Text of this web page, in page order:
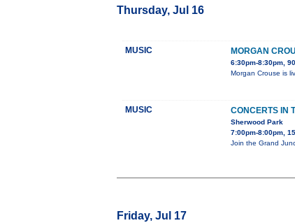
Thursday, Jul 16
MUSIC MORGAN
6:30pm-8:30pm,
Morgan Crouse is
MUSIC CONCERTS IN
Sherwood Park
7:00pm-8:00pm,
Join the Grand
Friday, Jul 17